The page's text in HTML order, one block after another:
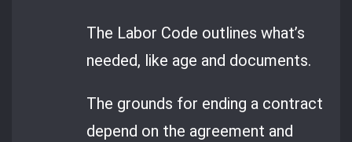
The Labor Code outlines what’s
needed, like age and documents.
The grounds for ending a contract
depend on the agreement and